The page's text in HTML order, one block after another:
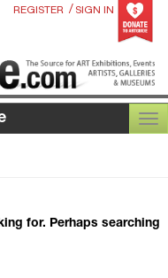
REGISTER / SIGN IN
for. Perhaps searching